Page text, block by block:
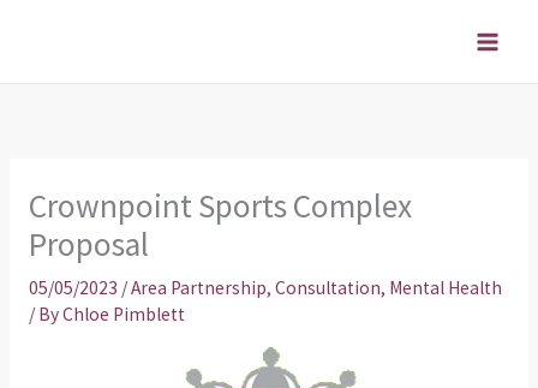
Crownpoint Sports Complex
Proposal
05/05/2023 /Area Partnership, Consultation, Mental Health
/ ByChloe Pimblett